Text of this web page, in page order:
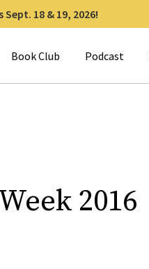
18 & 19, 2026!
Book Club Podcast
2016